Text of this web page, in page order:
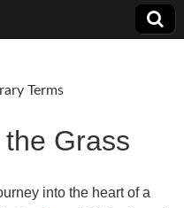
Terms
Grass
into the heart of a